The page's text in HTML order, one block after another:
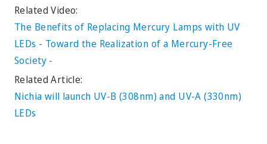
Related Video:
The Benefits of Replacing Mercury Lamps with UV
LEDs - Toward the Realization of a Mercury-Free
Society -
Related Article:
Nichia will launch UV-B (308nm) and UV-A (330nm)
LEDs